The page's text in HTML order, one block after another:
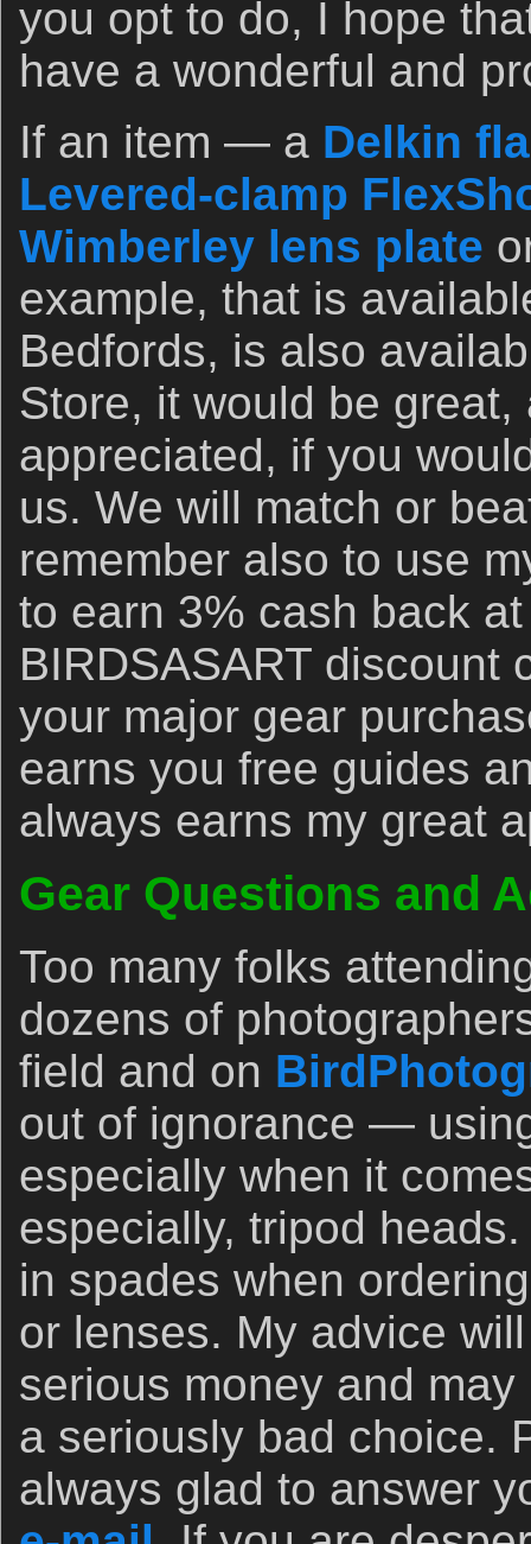
you opt to do, I hope
have a wonderful and
If an item — a Delkin
Levered-clamp
Wimberley lens plate
example, that is
Bedfords, is also
Store, it would be great,
appreciated, if you
us. We will match or
remember also to use
to earn 3% cash back
BIRDSASART discount
your major gear
earns you free guides
always earns my great
Gear Questions and
Too many folks
dozens of
field and on
out of ignorance —
especially when it
especially, tripod
in spades when
or lenses. My advice
serious money and
a seriously bad choice.
always glad to answer